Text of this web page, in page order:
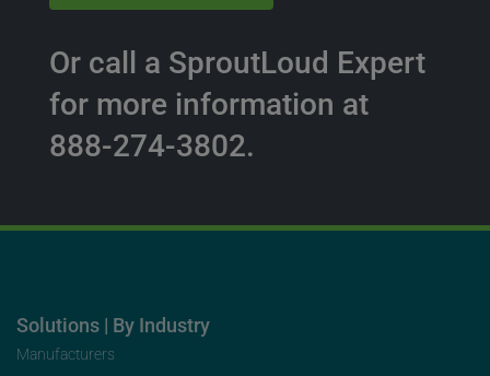
Or call a SproutLoud Expert
for more information at
888-274-3802.
Solutions | By Industry
Manufacturers